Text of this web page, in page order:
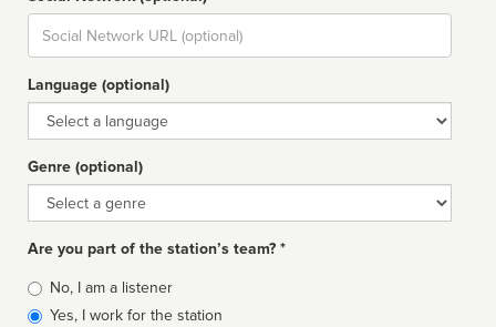
Social
url
Language (optional)
Language
Genre (optional)
Genre
Are you part of the station’s team? *
Is
affiliated
No, I am a listener
Yes, I work for the station